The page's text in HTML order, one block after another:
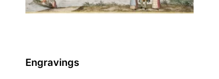
Engravings